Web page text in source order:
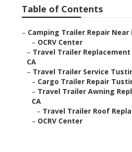
Table of Contents
– Camping Trailer Repair Near
– OCRV Center
– Travel Trailer
CA
– Travel Trailer Service
– Cargo Trailer Repair
– Travel Trailer Awning
CA
– Travel Trailer Roof
– OCRV Center